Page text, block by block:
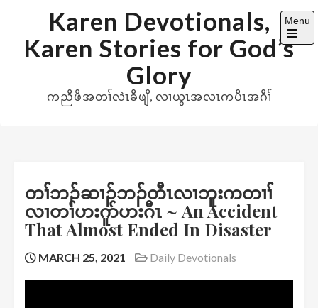
content
Karen Devotionals,
Karen Stories for God’s
Glory
ကညီဖိအတၢ်လဲၤခီဖျိ, လၢယွၤအလၤကပီၤအဂီၢ်
Menu
Open
the
တၢ်ဘၣ်ဆၢၣ်ဘၣ်တီၤလၢဘူးကတၢၢ်
လၢတၢ်ဟးဂူာ်ဟးဂီၤ ~ An Accident
That Almost Ended In Disaster
MARCH 25, 2021 Daily Devotionals